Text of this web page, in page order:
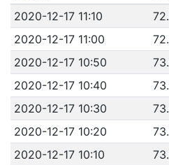
2020-12-17 11:10
2020-12-17 11:00
2020-12-17 10:50
2020-12-17 10:40
2020-12-17 10:30
2020-12-17 10:20
2020-12-17 10:10